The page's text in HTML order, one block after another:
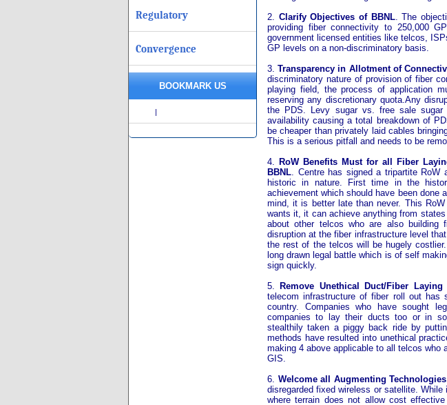
Regulatory
Convergence
BOOKMARK US
|
2. Clarify Objectives of BBNL. The
providing fiber connectivity to 250,000
government licensed entities like telcos,
GP levels on a non-discriminatory basis.
3.Transparency in Allotment of
discriminatory nature of provision of fiber
playing field, the process of application
reserving any discretionary quota.Any
the PDS. Levy sugar vs. free sale sugar
availability causing a total breakdown of
be cheaper than privately laid cables
This is a serious pitfall and needs to be
4. RoW Benefits Must for all Fiber
BBNL. Centre has signed a tripartite RoW
historic in nature. First time in the
achievement which should have been done
mind, it is better late than never. This
wants it, it can achieve anything from
about other telcos who are also building
disruption at the fiber infrastructure level
the rest of the telcos will be hugely
long drawn legal battle which is of self
sign quickly.
5.
Remove Unethical Duct/Fiber Laying
telecom infrastructure of fiber roll out has
country. Companies who have sought
companies to lay their ducts too or in
stealthily taken a piggy back ride by
methods have resulted into unethical
making 4 above applicable to all telcos who
GIS.
6. Welcome all Augmenting Technologies
disregarded fixed wireless or satellite.
where terrain does not allow cost